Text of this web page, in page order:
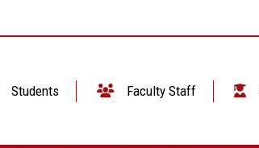
Students Faculty Staff